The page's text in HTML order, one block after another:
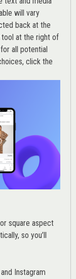
will vary
back at the
at the right of
all potential
click the
square aspect
so you’ll
Instagram